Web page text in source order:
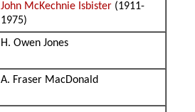
John McKechnie Isbister (1911-
1975)
H. Owen Jones
A. Fraser MacDonald